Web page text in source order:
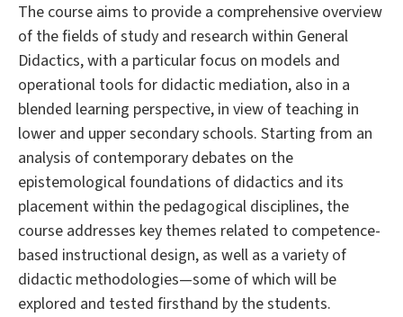
The course aims to provide a comprehensive overview
of the fields of study and research within General
Didactics, with a particular focus on models and
operational tools for didactic mediation, also in a
blended learning perspective, in view of teaching in
lower and upper secondary schools. Starting from an
analysis of contemporary debates on the
epistemological foundations of didactics and its
placement within the pedagogical disciplines, the
course addresses key themes related to competence-
based instructional design, as well as a variety of
didactic methodologies—some of which will be
explored and tested firsthand by the students.